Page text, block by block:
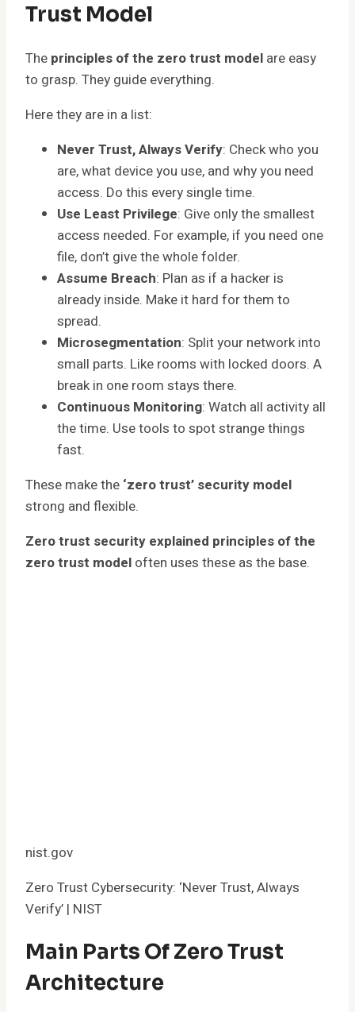
Trust Model
The principles of the zero trust model are easy
to grasp. They guide everything.
Here they are in a list:
Never Trust, Always Verify: Check who you
are, what device you use, and why you need
access. Do this every single time.
Use Least Privilege: Give only the smallest
access needed. For example, if you need one
file, don’t give the whole folder.
Assume Breach: Plan as if a hacker is
already inside. Make it hard for them to
spread.
Microsegmentation: Split your network into
small parts. Like rooms with locked doors. A
break in one room stays there.
Continuous Monitoring: Watch all activity all
the time. Use tools to spot strange things
fast.
These make the ‘zero trust’ security model
strong and flexible.
Zero trust security explained principles of the
zero trust model often uses these as the base.
nist.gov
Zero Trust Cybersecurity: ‘Never Trust, Always
Verify’ | NIST
Main Parts Of Zero Trust
Architecture